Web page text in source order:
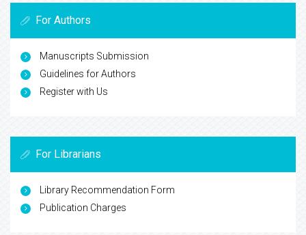
For Authors
Manuscripts Submission
Guidelines for Authors
Register with Us
For Librarians
Library Recommendation Form
Publication Charges